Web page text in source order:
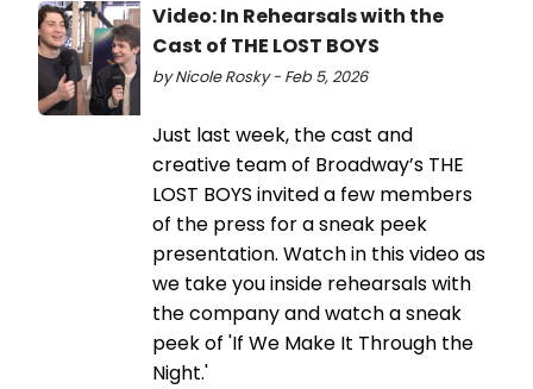
Video: In Rehearsals with the
Cast of THE LOST BOYS
by Nicole Rosky - Feb 5, 2026
Just last week, the cast and
creative team of Broadway’s THE
LOST BOYS invited a few members
of the press for a sneak peek
presentation. Watch in this video as
we take you inside rehearsals with
the company and watch a sneak
peek of 'If We Make It Through the
Night.'